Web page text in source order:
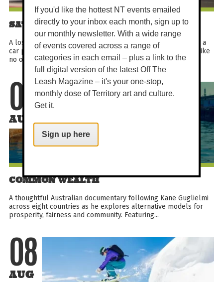
SATURDAY MATINEE - HOLY DAYS
A lost boy in search of heaven, three odd nuns on a mission, a
car powered by God (and stolen money). This is a road trip like
no other.
08
AUG
COMMON WEALTH
A thoughtful Australian documentary following Kane Guglielmi
across eight countries as he explores alternative models for
prosperity, fairness and community. Featuring...
08
AUG
If you'd like the hottest NT events emailed
directly to your inbox each month, sign up to
our monthly newsletter. With a wide range
of events covered across a range of
categories in each email – plus a link to the
full digital version of the latest Off The
Leash Magazine – it's your one-stop,
monthly dose of Territory art and culture.
Get it.
Sign up here